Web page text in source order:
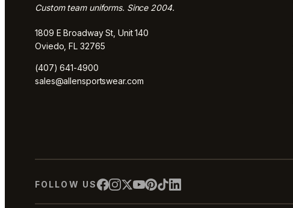
Custom team uniforms. Since 2004.
1809 E Broadway St, Unit 140
Oviedo, FL 32765
(407) 641-4900
sales@allensportswear.com
FOLLOW US